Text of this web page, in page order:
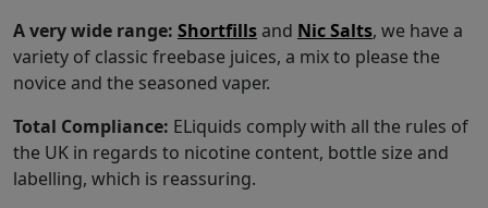
A very wide range: Shortfills and Nic Salts, we have a
variety of classic freebase juices, a mix to please the
novice and the seasoned vaper.
Total Compliance: ELiquids comply with all the rules of
the UK in regards to nicotine content, bottle size and
labelling, which is reassuring.